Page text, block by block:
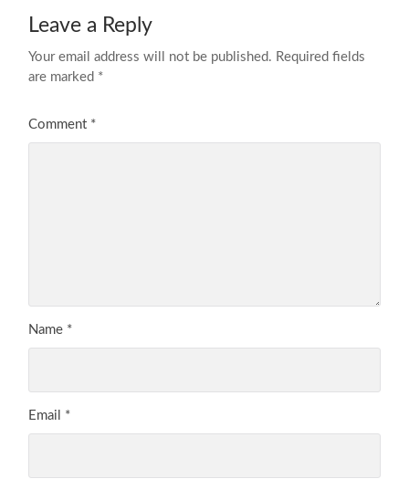
Leave a Reply
Your email address will not be published. Required fields
are marked *
Comment *
Name *
Email *